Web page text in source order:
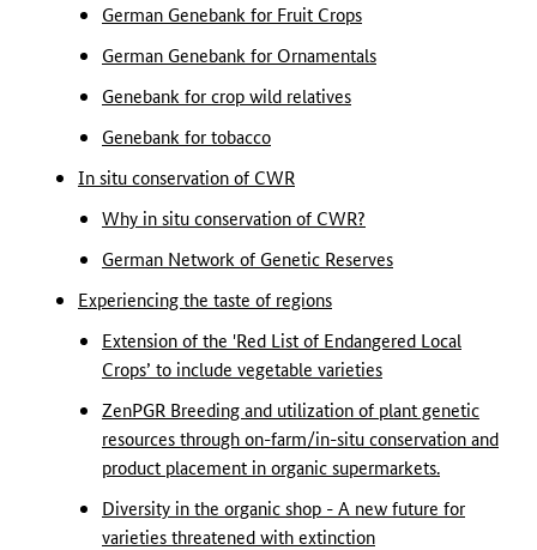
German Genebank for Fruit Crops
German Genebank for Ornamentals
Genebank for crop wild relatives
Genebank for tobacco
In situ conservation of CWR
Why in situ conservation of CWR?
German Network of Genetic Reserves
Experiencing the taste of regions
Extension of the 'Red List of Endangered Local
Crops’ to include vegetable varieties
ZenPGR Breeding and utilization of plant genetic
resources through on-farm/in-situ conservation and
product placement in organic supermarkets.
Diversity in the organic shop - A new future for
varieties threatened with extinction